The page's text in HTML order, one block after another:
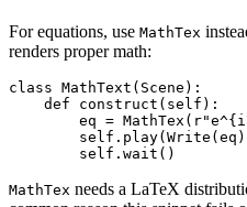
For equations, use MathTex
renders proper math:
class MathText(Scene):
    def construct(self):
eq =
MathTex needs a LaTeX